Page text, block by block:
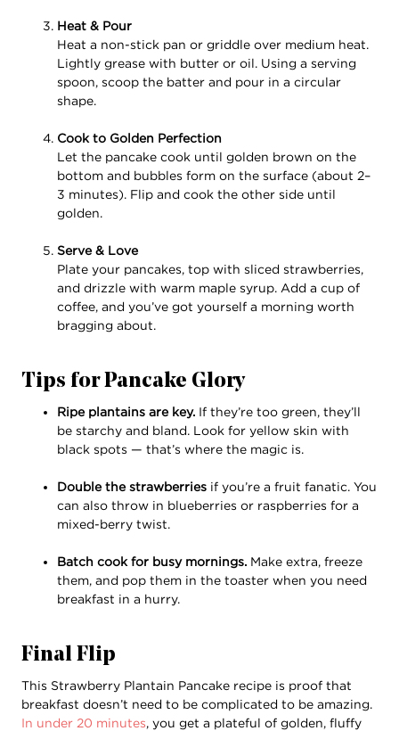
Heat & Pour
Heat a non-stick pan or griddle over medium heat.
Lightly grease with butter or oil. Using a serving
spoon, scoop the batter and pour in a circular
shape.
Cook to Golden Perfection
Let the pancake cook until golden brown on the
bottom and bubbles form on the surface (about 2–
3 minutes). Flip and cook the other side until
golden.
Serve & Love
Plate your pancakes, top with sliced strawberries,
and drizzle with warm maple syrup. Add a cup of
coffee, and you’ve got yourself a morning worth
bragging about.
Tips for Pancake Glory
Ripe plantains are key. If they’re too green, they’ll
be starchy and bland. Look for yellow skin with
black spots — that’s where the magic is.
Double the strawberries if you’re a fruit fanatic. You
can also throw in blueberries or raspberries for a
mixed-berry twist.
Batch cook for busy mornings. Make extra, freeze
them, and pop them in the toaster when you need
breakfast in a hurry.
Final Flip
This Strawberry Plantain Pancake recipe is proof that
breakfast doesn’t need to be complicated to be amazing.
In under 20 minutes, you get a plateful of golden, fluffy